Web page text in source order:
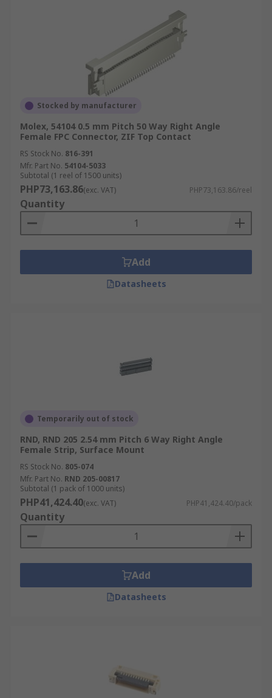
Stocked by manufacturer
Molex, 54104 0.5 mm Pitch 50 Way Right Angle
Female FPC Connector, ZIF Top Contact
RS Stock No. 816-391
Mfr. Part No. 54104-5033
Subtotal (1 reel of 1500 units)
PHP73,163.86(exc. VAT) PHP73,163.86/reel
Quantity
Add
Datasheets
Temporarily out of stock
RND, RND 205 2.54 mm Pitch 6 Way Right Angle
Female Strip, Surface Mount
RS Stock No. 805-074
Mfr. Part No. RND 205-00817
Subtotal (1 pack of 1000 units)
PHP41,424.40(exc. VAT) PHP41,424.40/pack
Quantity
Add
Datasheets